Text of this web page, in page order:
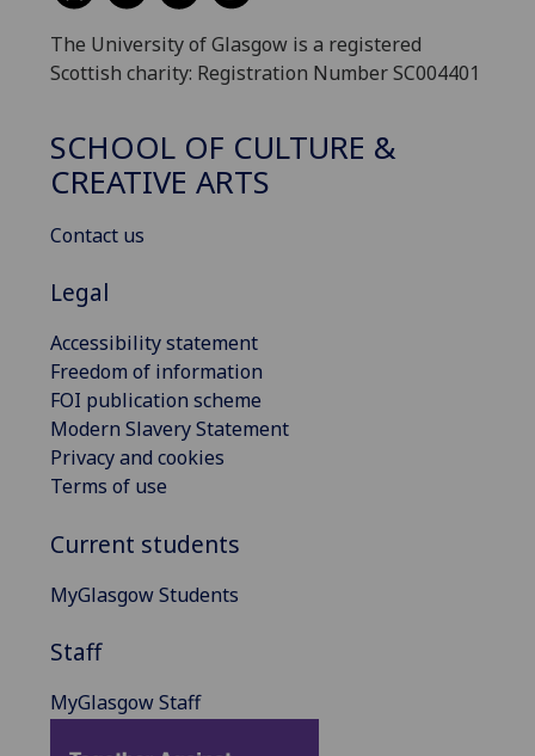
The University of Glasgow is a registered
Scottish charity: Registration Number SC004401
SCHOOL OF CULTURE &
CREATIVE ARTS
Contact us
Legal
Accessibility statement
Freedom of information
FOI publication scheme
Modern Slavery Statement
Privacy and cookies
Terms of use
Current students
MyGlasgow Students
Staff
MyGlasgow Staff